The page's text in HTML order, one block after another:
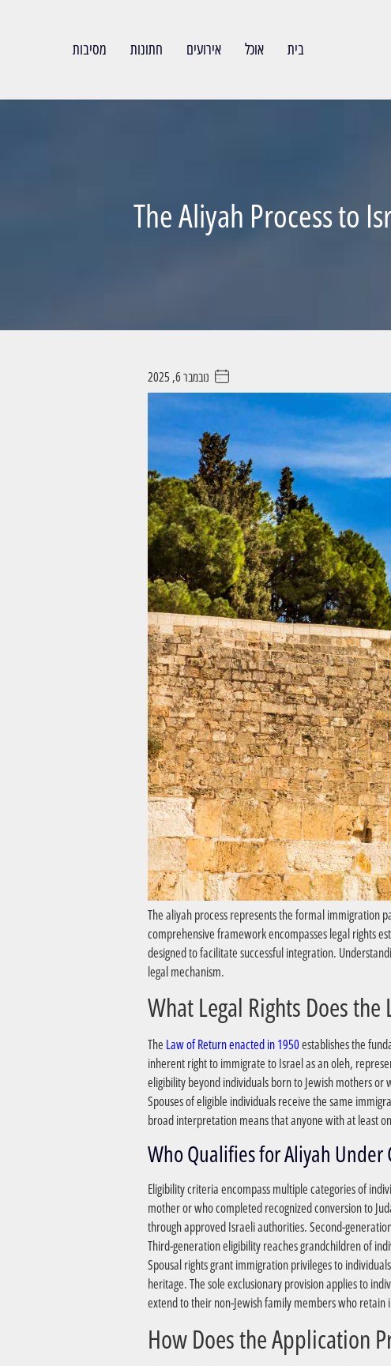
בית אוכל אירועים חתונות מסיבות
The Aliyah Process to
נובמבר 6, 2025
The aliyah process represents the formal immigration
comprehensive framework encompasses legal rights
designed to facilitate successful integration.
legal mechanism.
The Law of Return enacted in 1950establishes the
inherent right to immigrate to Israel as an oleh,
eligibility beyond individuals born to Jewish mothers
Spouses of eligible individuals receive the same
broad interpretation means that anyone with at least
Eligibility criteria encompass multiple categories of
mother or who completed recognized conversion to
through approved Israeli authorities. Second-
Third-generation eligibility reaches grandchildren of
Spousal rights grant immigration privileges to
heritage. The sole exclusionary provision applies to
extend to their non-Jewish family members who